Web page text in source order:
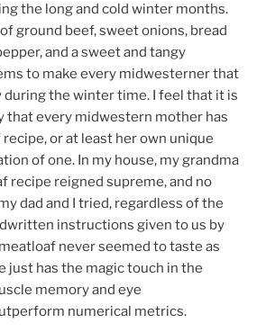
the long and cold winter months.
ground beef, sweet onions, bread
and a sweet and tangy
to make every midwesterner that
during the winter time. I feel that it is
that every midwestern mother has
or at least her own unique
of one. In my house, my grandma
recipe reigned supreme, and no
dad and I tried, regardless of the
instructions given to us by
never seemed to taste as
just has the magic touch in the
memory and eye
numerical metrics.